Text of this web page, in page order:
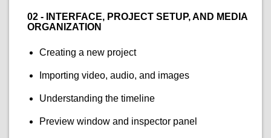
02 - INTERFACE, PROJECT SETUP, AND MEDIA
ORGANIZATION
Creating a new project
Importing video, audio, and images
Understanding the timeline
Preview window and inspector panel